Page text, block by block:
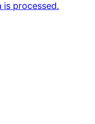
processed.